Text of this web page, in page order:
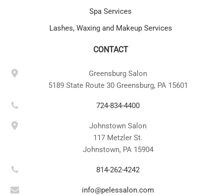
Spa Services
Lashes, Waxing and Makeup Services
CONTACT
Greensburg Salon
5189 State Route 30 Greensburg, PA 15601
724-834-4400
Johnstown Salon
117 Metzler St.
Johnstown, PA 15904
814-262-4242
info@pelessalon.com